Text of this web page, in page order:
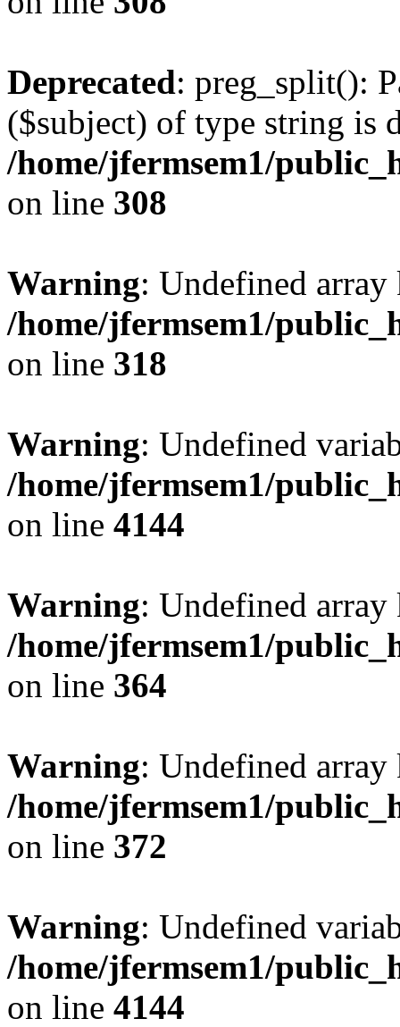
Deprecated: preg_split():
($subject) of type string is
/home/jfermsem1/
on line 308
Warning: Undefined
/home/jfermsem1/
on line 318
Warning: Undefined
/home/jfermsem1/
on line 4144
Warning: Undefined
/home/jfermsem1/
on line 364
Warning: Undefined
/home/jfermsem1/
on line 372
Warning: Undefined
/home/jfermsem1/
on line 4144